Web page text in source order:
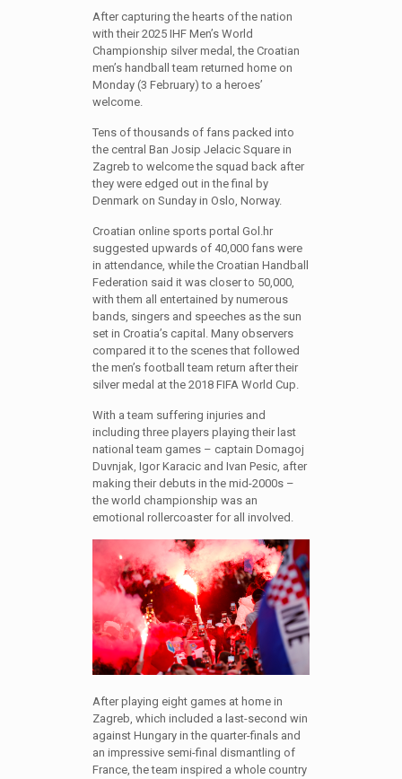
After capturing the hearts of the nation
with their 2025 IHF Men’s World
Championship silver medal, the Croatian
men’s handball team returned home on
Monday (3 February) to a heroes’
welcome.
Tens of thousands of fans packed into
the central Ban Josip Jelacic Square in
Zagreb to welcome the squad back after
they were edged out in the final by
Denmark on Sunday in Oslo, Norway.
Croatian online sports portal Gol.hr
suggested upwards of 40,000 fans were
in attendance, while the Croatian Handball
Federation said it was closer to 50,000,
with them all entertained by numerous
bands, singers and speeches as the sun
set in Croatia’s capital. Many observers
compared it to the scenes that followed
the men’s football team return after their
silver medal at the 2018 FIFA World Cup.
With a team suffering injuries and
including three players playing their last
national team games – captain Domagoj
Duvnjak, Igor Karacic and Ivan Pesic, after
making their debuts in the mid-2000s –
the world championship was an
emotional rollercoaster for all involved.
After playing eight games at home in
Zagreb, which included a last-second win
against Hungary in the quarter-finals and
an impressive semi-final dismantling of
France, the team inspired a whole country